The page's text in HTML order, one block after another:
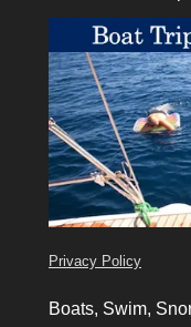
Tenerife Boat Trips
Privacy Policy
Boats, Swim,